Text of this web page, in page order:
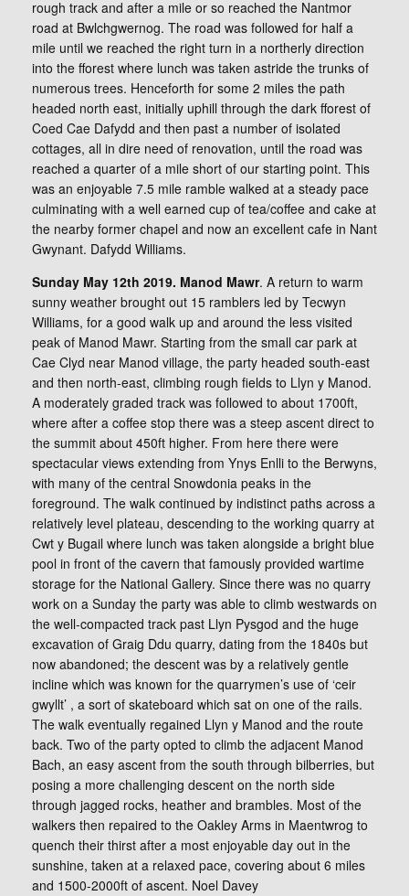
rough track and after a mile or so reached the Nantmor
road at Bwlchgwernog. The road was followed for half a
mile until we reached the right turn in a northerly direction
into the fforest where lunch was taken astride the trunks of
numerous trees. Henceforth for some 2 miles the path
headed north east, initially uphill through the dark fforest of
Coed Cae Dafydd and then past a number of isolated
cottages, all in dire need of renovation, until the road was
reached a quarter of a mile short of our starting point. This
was an enjoyable 7.5 mile ramble walked at a steady pace
culminating with a well earned cup of tea/coffee and cake at
the nearby former chapel and now an excellent cafe in Nant
Gwynant. Dafydd Williams.
Sunday May 12th 2019. Manod Mawr. A return to warm
sunny weather brought out 15 ramblers led by Tecwyn
Williams, for a good walk up and around the less visited
peak of Manod Mawr. Starting from the small car park at
Cae Clyd near Manod village, the party headed south-east
and then north-east, climbing rough fields to Llyn y Manod.
A moderately graded track was followed to about 1700ft,
where after a coffee stop there was a steep ascent direct to
the summit about 450ft higher. From here there were
spectacular views extending from Ynys Enlli to the Berwyns,
with many of the central Snowdonia peaks in the
foreground. The walk continued by indistinct paths across a
relatively level plateau, descending to the working quarry at
Cwt y Bugail where lunch was taken alongside a bright blue
pool in front of the cavern that famously provided wartime
storage for the National Gallery. Since there was no quarry
work on a Sunday the party was able to climb westwards on
the well-compacted track past Llyn Pysgod and the huge
excavation of Graig Ddu quarry, dating from the 1840s but
now abandoned; the descent was by a relatively gentle
incline which was known for the quarrymen’s use of ‘ceir
gwyllt’ , a sort of skateboard which sat on one of the rails.
The walk eventually regained Llyn y Manod and the route
back. Two of the party opted to climb the adjacent Manod
Bach, an easy ascent from the south through bilberries, but
posing a more challenging descent on the north side
through jagged rocks, heather and brambles. Most of the
walkers then repaired to the Oakley Arms in Maentwrog to
quench their thirst after a most enjoyable day out in the
sunshine, taken at a relaxed pace, covering about 6 miles
and 1500-2000ft of ascent. Noel Davey